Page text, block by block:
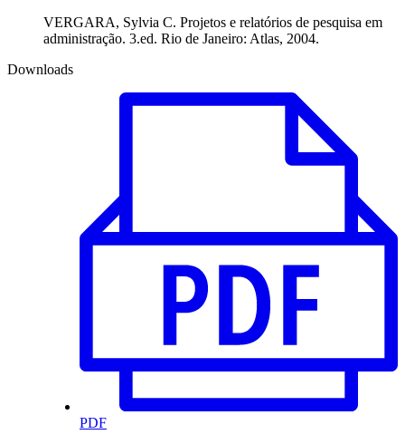
VERGARA, Sylvia C. Projetos e relatórios de pesquisa em
administração. 3.ed. Rio de Janeiro: Atlas, 2004.
Downloads
PDF